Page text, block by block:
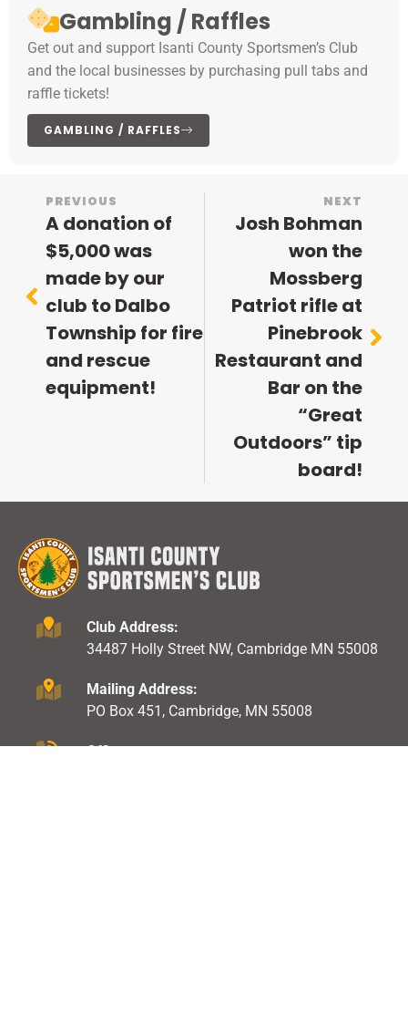
Gambling / Raffles
Get out and support Isanti County Sportsmen’s Club
and the local businesses by purchasing pull tabs and
raffle tickets!
GAMBLING / RAFFLES
PREVIOUS
A donation of
$5,000 was
made by our
club to Dalbo
Township for fire
and rescue
equipment!
NEXT
Josh Bohman
won the
Mossberg
Patriot rifle at
Pinebrook
Restaurant and
Bar on the
“Great
Outdoors” tip
board!
Club Address:
34487 Holly Street NW, Cambridge MN 55008
Mailing Address:
PO Box 451, Cambridge, MN 55008
Office: